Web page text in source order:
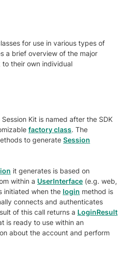
for use in various types of
a brief overview of the major
their own individual
Kit is named after the SDK
factory class. The
to generate Session
it generates is based on
within a UserInterface (e.g. web,
initiated when the login method is
connects and authenticates
of this call returns a LoginResult
is ready to use within an
about the account and perform